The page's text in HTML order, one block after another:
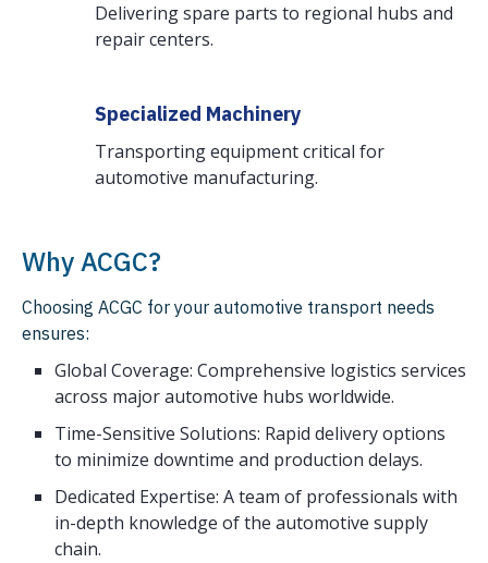
Delivering spare parts to regional hubs and
repair centers.
Specialized Machinery
Transporting equipment critical for
automotive manufacturing.
Why ACGC?
Choosing ACGC for your automotive transport needs
ensures:
Global Coverage: Comprehensive logistics services
across major automotive hubs worldwide.
Time-Sensitive Solutions: Rapid delivery options
to minimize downtime and production delays.
Dedicated Expertise: A team of professionals with
in-depth knowledge of the automotive supply
chain.